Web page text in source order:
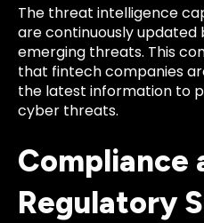
The threat intelligence
are continuously updated
emerging threats. This
that fintech companies
the latest information to
cyber threats.
Compliance
Regulatory